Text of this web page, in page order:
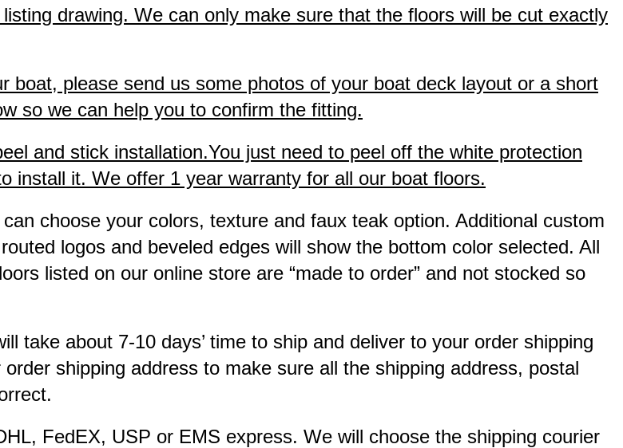
drawing. We can only make sure that the floors will be cut exactly
boat, please send us some photos of your boat deck layout or a short
so we can help you to confirm the fitting.
and stick installation.You just need to peel off the white protection
install it. We offer 1 year warranty for all our boat floors.
choose your colors, texture and faux teak option. Additional custom
logos and beveled edges will show the bottom color selected. All
listed on our online store are “made to order” and not stocked so
take about 7-10 days’ time to ship and deliver to your order shipping
shipping address to make sure all the shipping address, postal
FedEX, USP or EMS express. We will choose the shipping courier